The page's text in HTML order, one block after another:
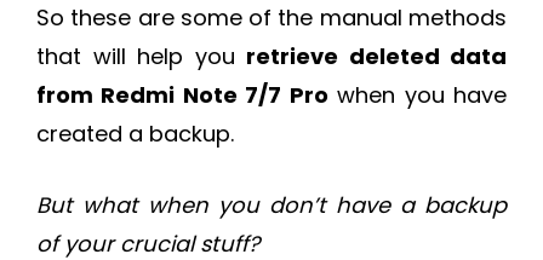
So these are some of the manual methods
that will help you retrieve deleted data
from Redmi Note 7/7 Pro when you have
created a backup.
But what when you don’t have a backup
of your crucial stuff?